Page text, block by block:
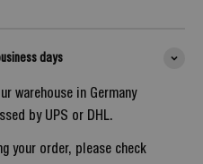
days
warehouse in Germany
by UPS or DHL.
your order, please check